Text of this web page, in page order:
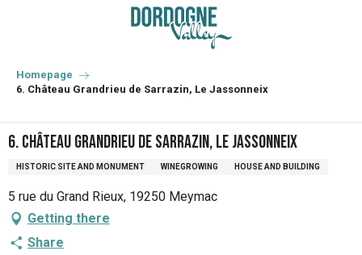
principal
Homepage
6. Château Grandrieu de Sarrazin, Le Jassonneix
6. Château Grandrieu de Sarrazin, Le Jassonneix
HISTORIC SITE AND MONUMENT WINEGROWING HOUSE AND BUILDING
5 rue du Grand Rieux, 19250 Meymac
Getting there
Share